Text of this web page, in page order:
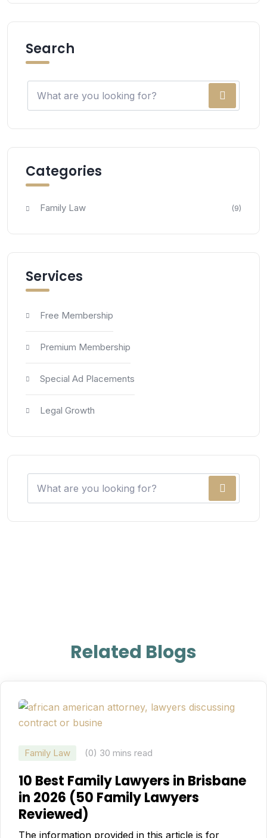
Search
Categories
Family Law (9)
Services
Free Membership
Premium Membership
Special Ad Placements
Legal Growth
Related Blogs
Family Law (0) 30 mins read
10 Best Family Lawyers in Brisbane
in 2026 (50 Family Lawyers
Reviewed)
The information provided in this article is for